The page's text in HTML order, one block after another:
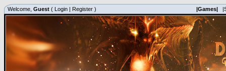
Welcome, Guest ( Login | Register ) |Games|